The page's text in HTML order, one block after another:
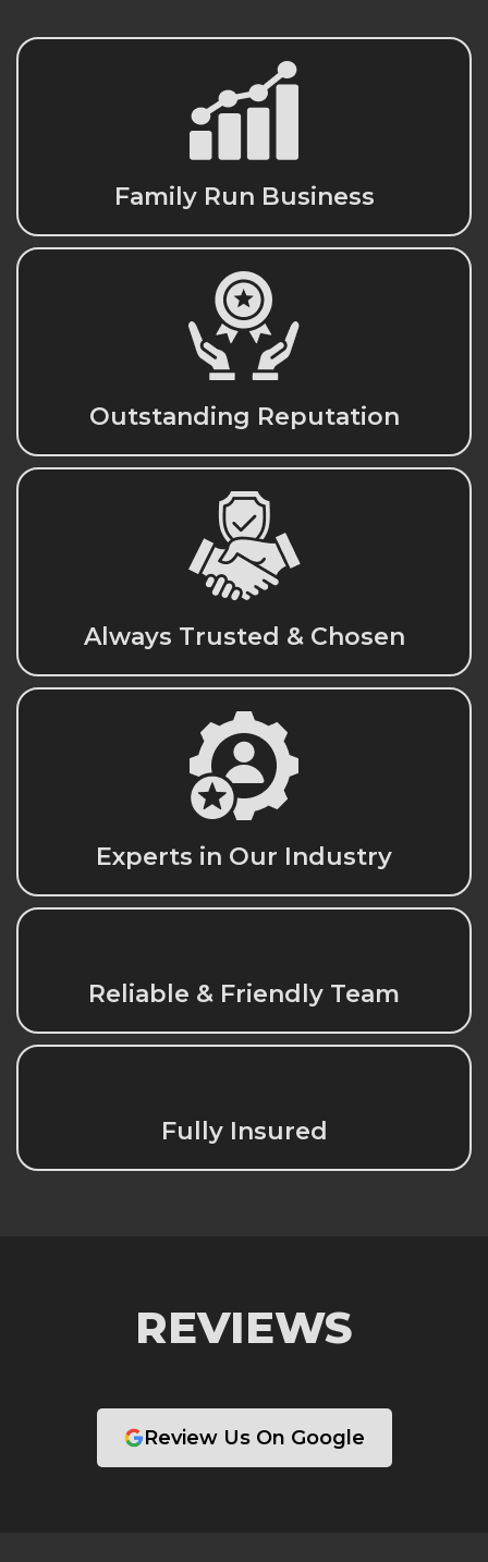
Family Run Business
Outstanding Reputation
Always Trusted & Chosen
Experts in Our Industry
Reliable & Friendly Team
Fully Insured
REVIEWS
Review Us On Google